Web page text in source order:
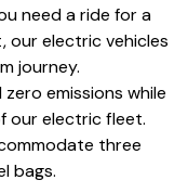
need a ride for a
our electric vehicles
journey.
emissions while
our electric fleet.
three
bags.